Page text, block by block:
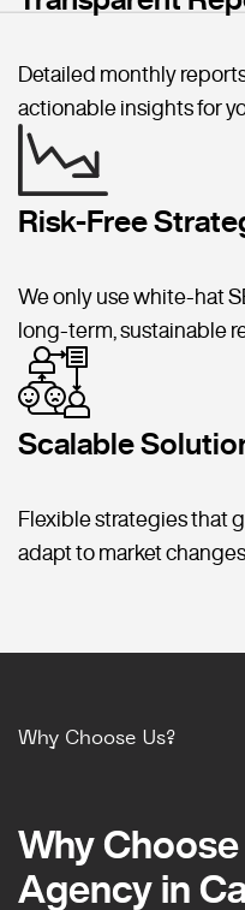
Detailed monthly
actionable insights for
Risk-Free
We only use white-hat
long-term, sustainable
Scalable
Flexible strategies that
adapt to market changes.
Why Choose Us?
Why Choose
Agency in
Why Choose
Agency in